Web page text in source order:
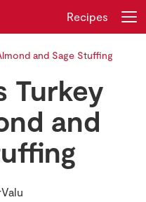
Recipes
and Sage Stuffing
Turkey
and